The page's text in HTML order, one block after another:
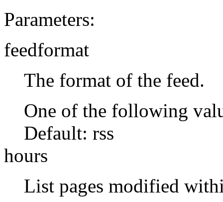
Parameters:
feedformat
The format of the feed.
One of the following
Default: rss
hours
List pages modified